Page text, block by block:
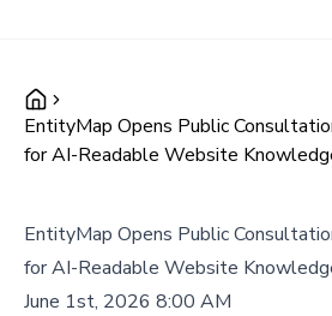
EntityMap Opens Public
for AI-Readable Website
EntityMap Opens Public
for AI-Readable Website
June 1st, 2026 8:00 AM